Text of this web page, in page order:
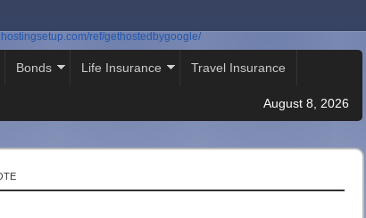
ref/gethostedbygoogle/
Bonds Life Insurance Travel Insurance
August 8, 2026